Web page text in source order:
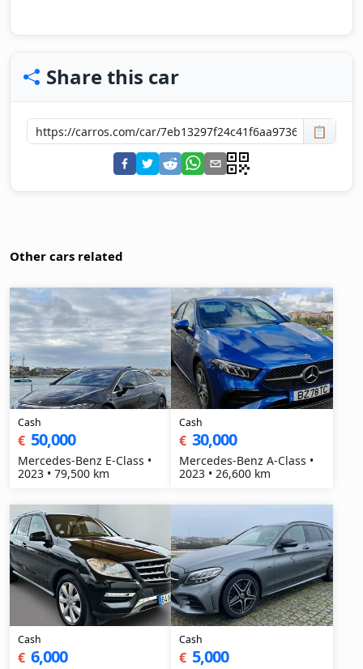
Share this car
📋
Other cars related
Cash
€ 50,000
Mercedes-Benz E-Class •
2023 • 79,500 km
Cash
€ 30,000
Mercedes-Benz A-Class •
2023 • 26,600 km
Cash
€ 6,000
Cash
€ 5,000